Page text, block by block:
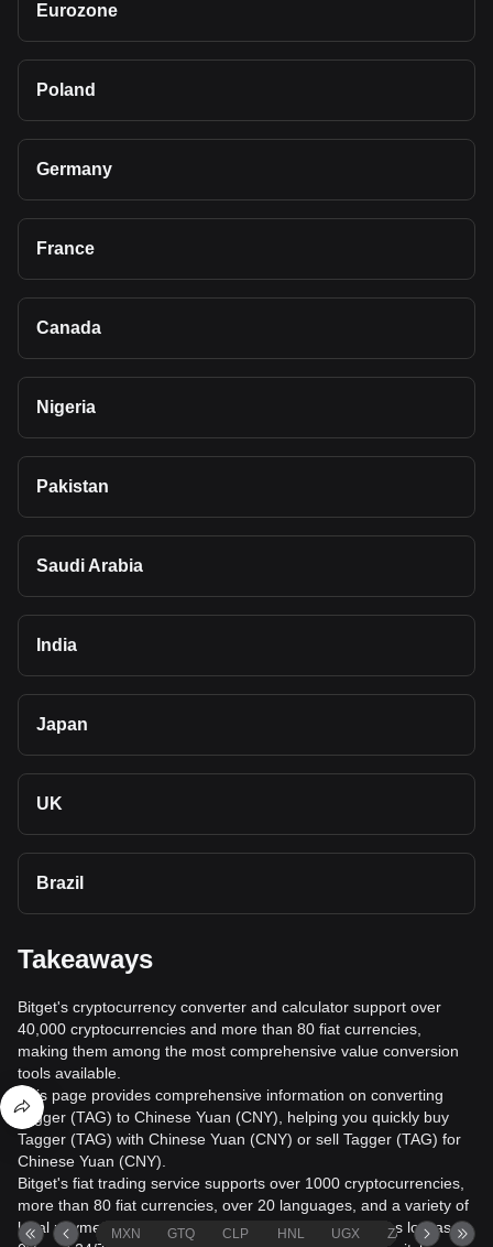
Eurozone
Poland
Germany
France
Canada
Nigeria
Pakistan
Saudi Arabia
India
Japan
UK
Brazil
Takeaways
Bitget's cryptocurrency converter and calculator support over
40,000 cryptocurrencies and more than 80 fiat currencies,
making them among the most comprehensive value conversion
tools available.
This page provides comprehensive information on converting
Tagger (TAG) to Chinese Yuan (CNY), helping you quickly buy
Tagger (TAG) with Chinese Yuan (CNY) or sell Tagger (TAG) for
Chinese Yuan (CNY).
Bitget's fiat trading service supports over 1000 cryptocurrencies,
more than 80 fiat currencies, over 20 languages, and a variety of
local payment methods. It offers fiat transaction fees as low as
MXN GTQ CLP HNL UGX ZAR TND